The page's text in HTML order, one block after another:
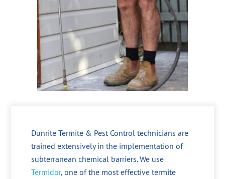
Dunrite Termite & Pest Control technicians are
trained extensively in the implementation of
subterranean chemical barriers. We use
Termidor, one of the most effective termite